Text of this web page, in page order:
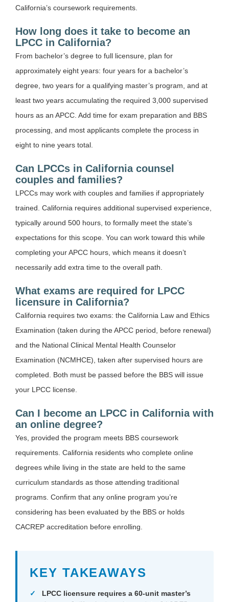
California’s coursework requirements.
How long does it take to become an
LPCC in California?
From bachelor’s degree to full licensure, plan for
approximately eight years: four years for a bachelor’s
degree, two years for a qualifying master’s program, and at
least two years accumulating the required 3,000 supervised
hours as an APCC. Add time for exam preparation and BBS
processing, and most applicants complete the process in
eight to nine years total.
Can LPCCs in California counsel
couples and families?
LPCCs may work with couples and families if appropriately
trained. California requires additional supervised experience,
typically around 500 hours, to formally meet the state’s
expectations for this scope. You can work toward this while
completing your APCC hours, which means it doesn’t
necessarily add extra time to the overall path.
What exams are required for LPCC
licensure in California?
California requires two exams: the California Law and Ethics
Examination (taken during the APCC period, before renewal)
and the National Clinical Mental Health Counselor
Examination (NCMHCE), taken after supervised hours are
completed. Both must be passed before the BBS will issue
your LPCC license.
Can I become an LPCC in California with
an online degree?
Yes, provided the program meets BBS coursework
requirements. California residents who complete online
degrees while living in the state are held to the same
curriculum standards as those attending traditional
programs. Confirm that any online program you’re
considering has been evaluated by the BBS or holds
CACREP accreditation before enrolling.
KEY TAKEAWAYS
LPCC licensure requires a 60-unit master’s